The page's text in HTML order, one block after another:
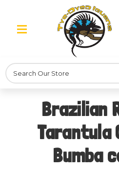
Search
Brazilian
Tarantula
Bumba